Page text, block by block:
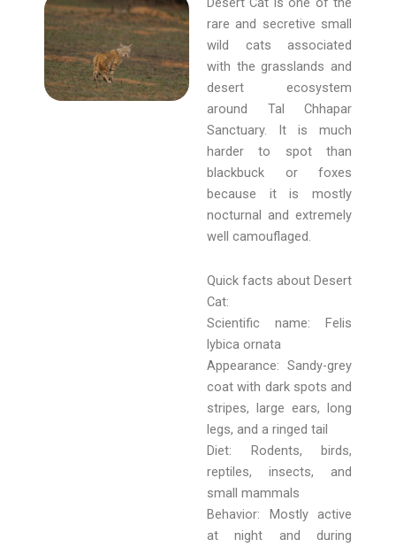
rare and secretive small
wild cats associated
with the grasslands and
desert ecosystem
around Tal Chhapar
Sanctuary. It is much
harder to spot than
blackbuck or foxes
because it is mostly
nocturnal and extremely
well camouflaged.
Quick facts about Desert
Cat:
Scientific name: Felis
lybica ornata
Appearance: Sandy-grey
coat with dark spots and
stripes, large ears, long
legs, and a ringed tail
Diet: Rodents, birds,
reptiles, insects, and
small mammals
Behavior: Mostly active
at night and during